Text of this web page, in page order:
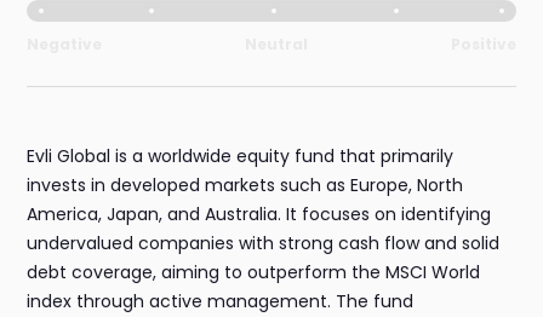
Evli Global is a worldwide equity fund that primarily
invests in developed markets such as Europe, North
America, Japan, and Australia. It focuses on identifying
undervalued companies with strong cash flow and solid
debt coverage, aiming to outperform the MSCI World
index through active management. The fund